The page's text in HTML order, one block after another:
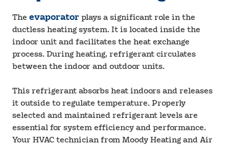
The evaporator plays a significant role in the
ductless heating system. It is located inside the
indoor unit and facilitates the heat exchange
process. During heating, refrigerant circulates
between the indoor and outdoor units.
This refrigerant absorbs heat indoors and releases
it outside to regulate temperature. Properly
selected and maintained refrigerant levels are
essential for system efficiency and performance.
Your HVAC technician from Moody Heating and Air